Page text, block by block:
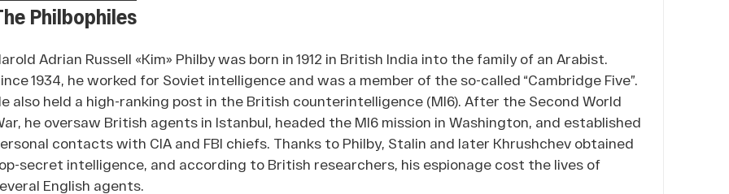
Philbophiles
Adrian Russell «Kim» Philby was born in 1912 in British India into the family of an Arabist.
1934, he worked for Soviet intelligence and was a member of the so-called “Cambridge Five”.
also held a high-ranking post in the British counterintelligence (MI6). After the Second World
he oversaw British agents in Istanbul, headed the MI6 mission in Washington, and established
contacts with CIA and FBI chiefs. Thanks to Philby, Stalin and later Khrushchev obtained
secret intelligence, and according to British researchers, his espionage cost the lives of
English agents.